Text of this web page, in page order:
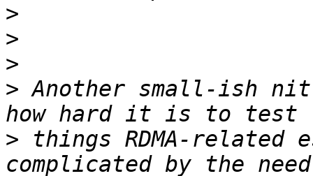
>
>
>
> Another small-ish nit
> things RDMA-related